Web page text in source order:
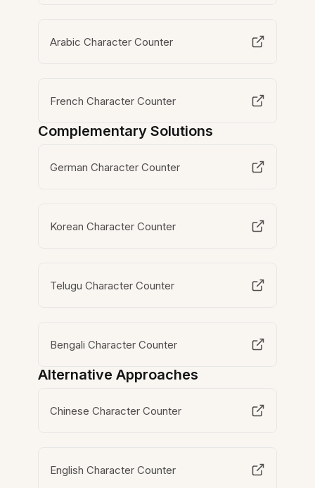
Arabic Character Counter
French Character Counter
Complementary Solutions
German Character Counter
Korean Character Counter
Telugu Character Counter
Bengali Character Counter
Alternative Approaches
Chinese Character Counter
English Character Counter